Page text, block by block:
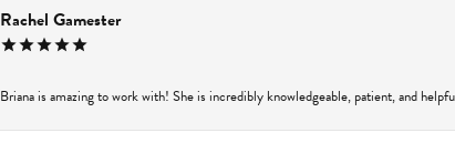
Rachel Gamester
Briana is amazing to work with! She is incredibly knowledgeable, patient, and